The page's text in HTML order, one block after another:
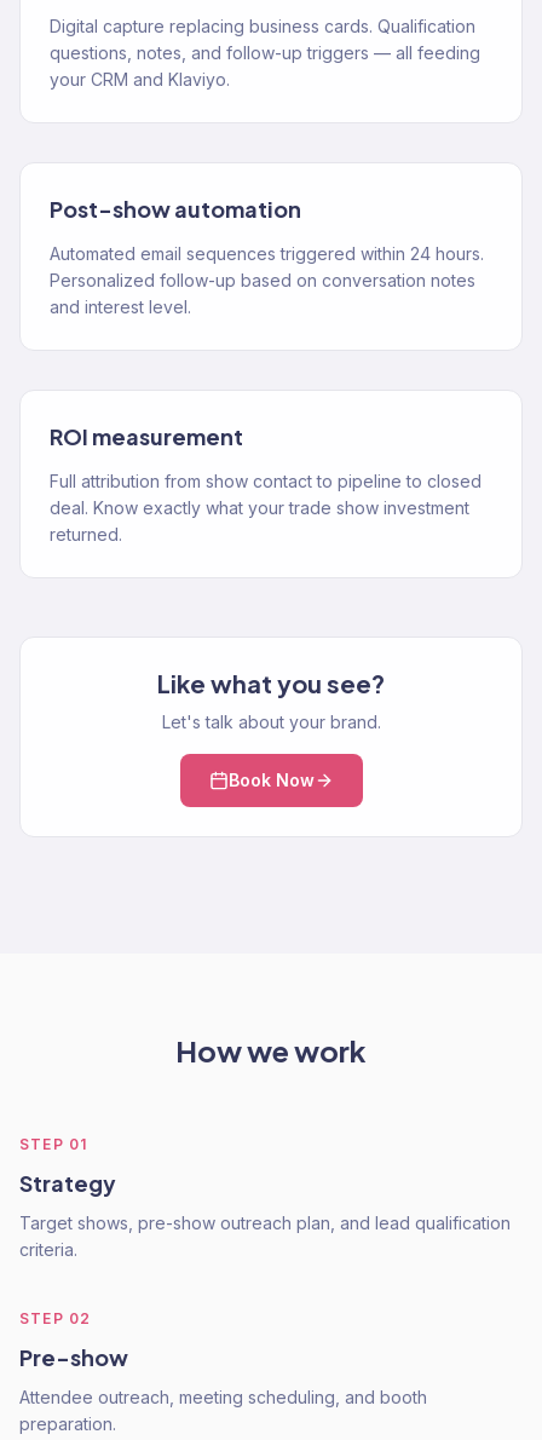
Digital capture replacing business cards. Qualification
questions, notes, and follow-up triggers — all feeding
your CRM and Klaviyo.
Post-show automation
Automated email sequences triggered within 24 hours.
Personalized follow-up based on conversation notes
and interest level.
ROI measurement
Full attribution from show contact to pipeline to closed
deal. Know exactly what your trade show investment
returned.
Like what you see?
Let's talk about your brand.
Book Now
How we work
STEP 01
Strategy
Target shows, pre-show outreach plan, and lead qualification
criteria.
STEP 02
Pre-show
Attendee outreach, meeting scheduling, and booth
preparation.